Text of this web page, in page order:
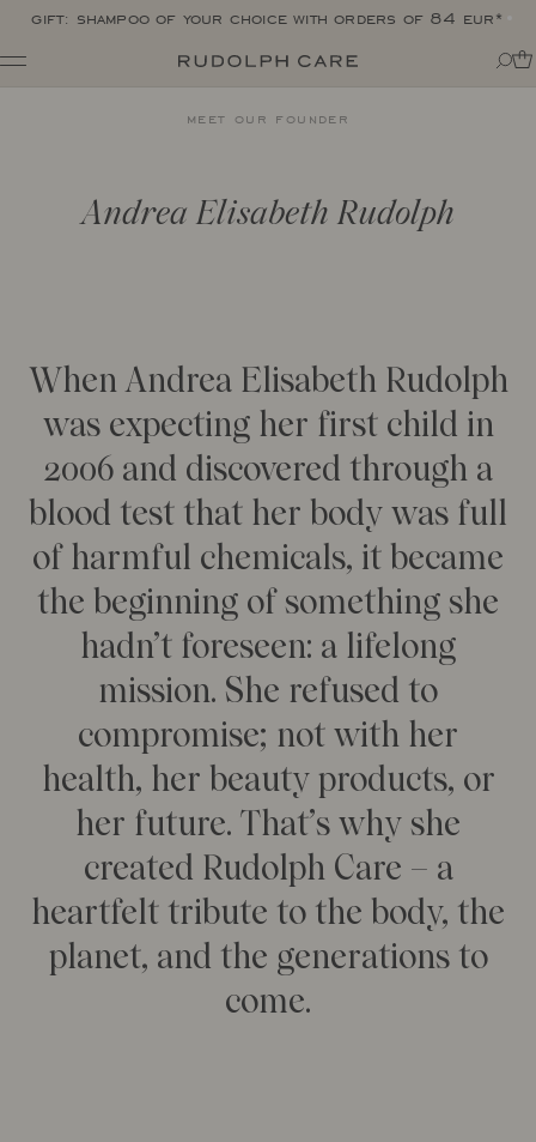
gift: shampoo of your choice with orders of 84 eur*
Targeted Care
Tips + tricks
The experts
Journal
Interviews
Events
Skincare Wardrobe
Treatments
At House of Rudolph Care
At selected clinics
Responsibility
Certifications
Made in Denmark
Amazonas
Reports
Our Founder
Meet Andrea Elisabeth Rudolph
Video interview: 20 Years After the Beginning
Your guide to facial SPF
Read more
Get to
meet our founder
Andrea Elisabeth Rudolph
When Andrea Elisabeth Rudolph
was expecting her first child in
2006 and discovered through a
blood test that her body was full
of harmful chemicals, it became
the beginning of something she
hadn’t foreseen: a lifelong
mission. She refused to
compromise; not with her
health, her beauty products, or
her future. That’s why she
created Rudolph Care – a
heartfelt tribute to the body, the
planet, and the generations to
come.